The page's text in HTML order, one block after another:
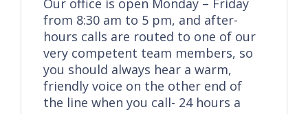
Our office is open Monday – Friday
from 8:30 am to 5 pm, and after-
hours calls are routed to one of our
very competent team members, so
you should always hear a warm,
friendly voice on the other end of
the line when you call- 24 hours a